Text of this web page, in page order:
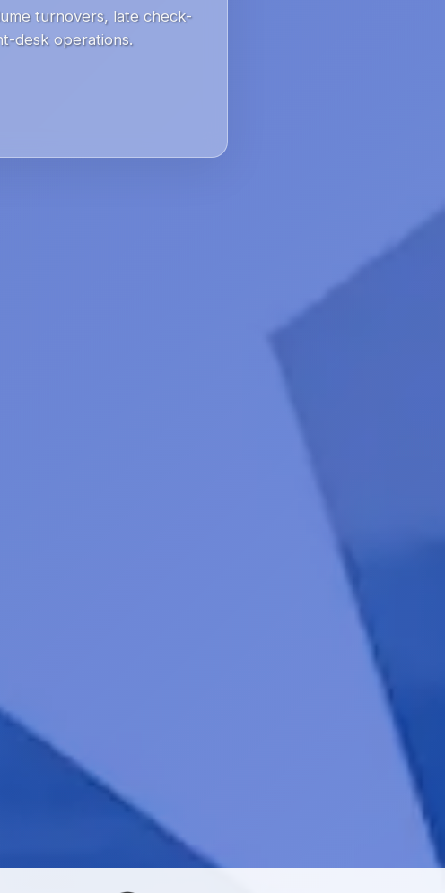
turnovers, late check-
desk operations.